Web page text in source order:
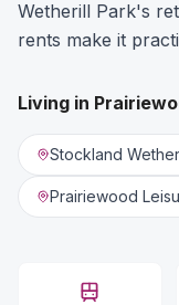
Wetherill Park's
rents make it
Living in
Stockland
Prairiewood